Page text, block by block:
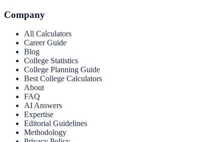
Company
All Calculators
Career Guide
Blog
College Statistics
College Planning Guide
Best College Calculators
About
FAQ
AI Answers
Expertise
Editorial Guidelines
Methodology